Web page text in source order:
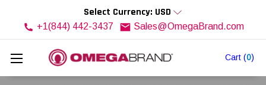
Cart (0)
Select Currency: USD
+1(844) 442-3437 Sales@OmegaBrand.com